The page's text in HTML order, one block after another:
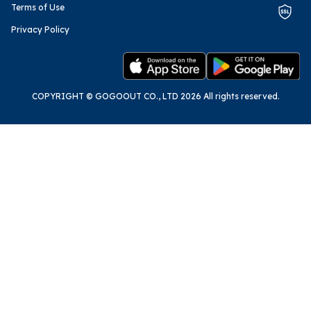
Terms of Use
Privacy Policy
COPYRIGHT © GOGOOUT CO., LTD 2026 All rights reserved.